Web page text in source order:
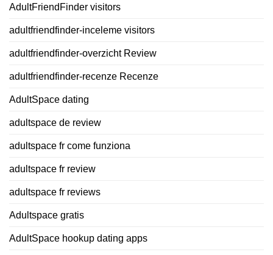
AdultFriendFinder visitors
adultfriendfinder-inceleme visitors
adultfriendfinder-overzicht Review
adultfriendfinder-recenze Recenze
AdultSpace dating
adultspace de review
adultspace fr come funziona
adultspace fr review
adultspace fr reviews
Adultspace gratis
AdultSpace hookup dating apps